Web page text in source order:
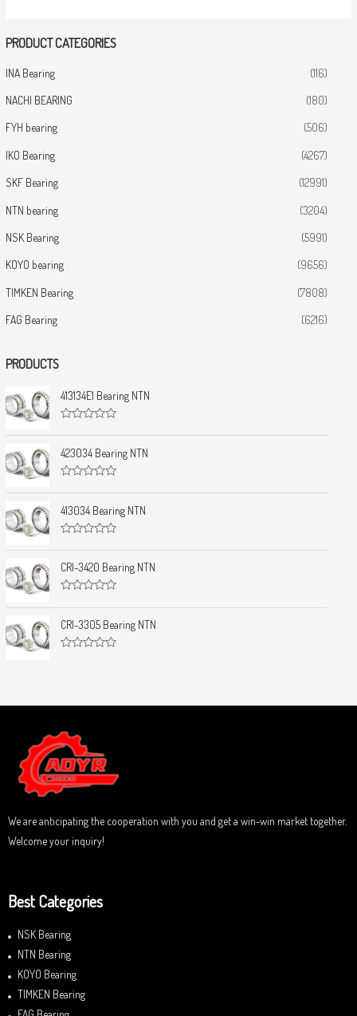
PRODUCT CATEGORIES
INA Bearing (116)
NACHI BEARING (180)
FYH bearing (506)
IKO Bearing (4267)
SKF Bearing (12991)
NTN bearing (3204)
NSK Bearing (5991)
KOYO bearing (9656)
TIMKEN Bearing (7808)
FAG Bearing (6216)
PRODUCTS
413134E1 Bearing NTN
a
t
e
d
o
t
o
f
423034 Bearing NTN
a
t
e
d
o
t
o
f
413034 Bearing NTN
a
t
e
d
o
t
o
f
CRI-3420 Bearing NTN
a
t
e
d
f
CRI-3305 Bearing NTN
0
u
t
o
f
5
We are anticipating the cooperation with you and get a win-win market together.
Welcome your inquiry!
Best Categories
NSK Bearing
NTN Bearing
KOYO Bearing
TIMKEN Bearing